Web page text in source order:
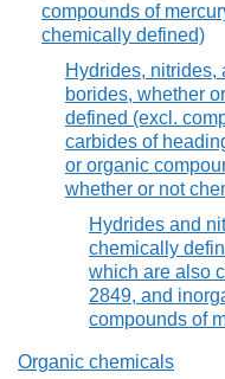
compounds of
chemically defined)
Hydrides, nitrides,
borides, whether
defined (excl.
carbides of
or organic
whether or not
Hydrides and
chemically
which are also
2849, and
compounds of
Organic chemicals